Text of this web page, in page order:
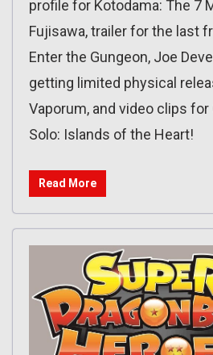
profile for Kotodama: The 7
Fujisawa, trailer for the last
Enter the Gungeon, Joe
getting limited physical
Vaporum, and video clips
Solo: Islands of the Heart!
Read More